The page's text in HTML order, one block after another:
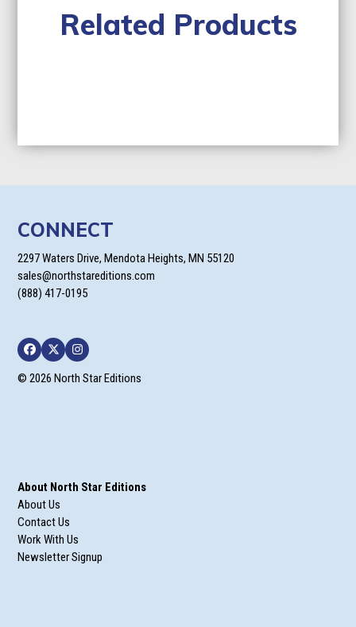
Related Products
CONNECT
2297 Waters Drive, Mendota Heights, MN 55120
sales@northstareditions.com
(888) 417-0195
Facebook
TwitterInstagram
© 2026 North Star Editions
About North Star Editions
About Us
Contact Us
Work With Us
Newsletter Signup